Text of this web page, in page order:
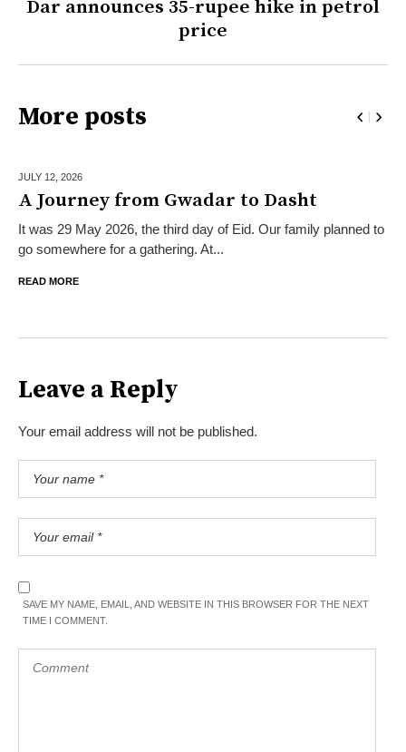
Dar announces 35-rupee hike in petrol
price
More posts
JULY 12, 2026
A Journey from Gwadar to Dasht
It was 29 May 2026, the third day of Eid. Our family planned to
go somewhere for a gathering. At...
READ MORE
Leave a Reply
Your email address will not be published.
SAVE MY NAME, EMAIL, AND WEBSITE IN THIS BROWSER FOR THE NEXT
TIME I COMMENT.